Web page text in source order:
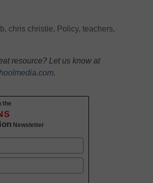
, chris christie, Policy, teachers,
resource? Let us know at
.
the
Newsletter